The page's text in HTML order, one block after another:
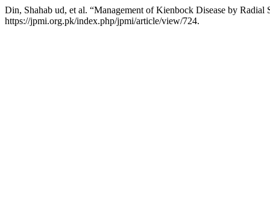
Din, Shahab ud, et al. “Management of Kienbock Disease by Radial
https://jpmi.org.pk/index.php/jpmi/article/view/724.